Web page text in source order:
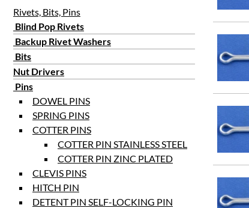
3 1/2
4
4 1/2
5
6
Rivets, Bits, Pins
Blind Pop Rivets
Backup Rivet Washers
Bits
Nut Drivers
Pins
DOWEL PINS
SPRING PINS
COTTER PINS
COTTER PIN STAINLESS STEEL
COTTER PIN ZINC PLATED
CLEVIS PINS
HITCH PIN
DETENT PIN SELF-LOCKING PIN